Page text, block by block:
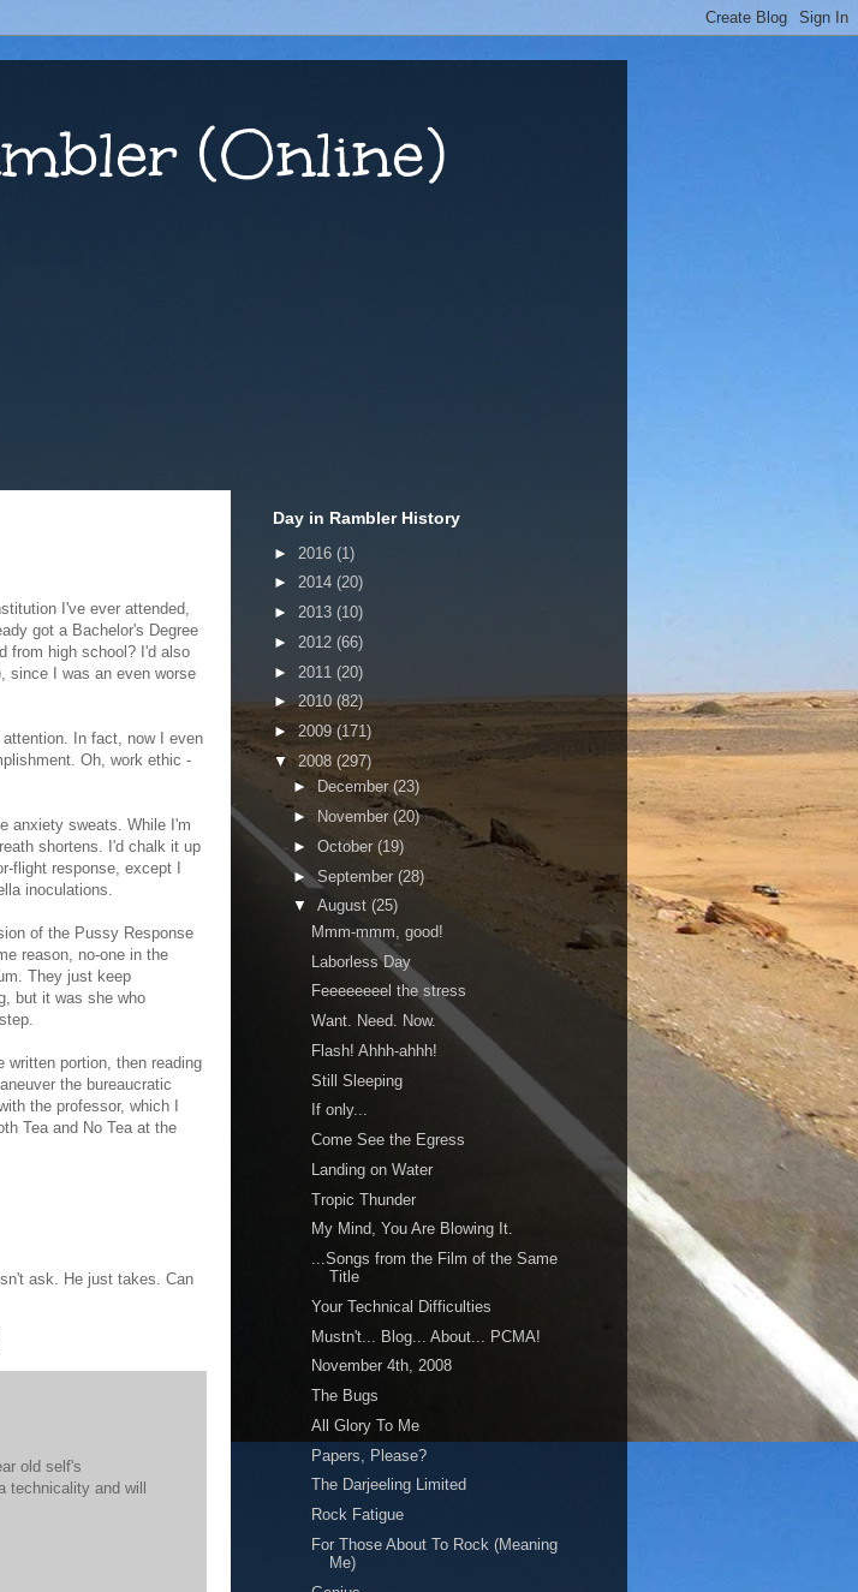
(Online)
I've ever attended,
got a Bachelor's Degree
from high school? I'd also
since I was an even worse
In fact, now I even
Oh, work ethic -
anxiety sweats. While I'm
shortens. I'd chalk it up
flight response, except I
inoculations.
of the Pussy Response
reason, no-one in the
They just keep
but it was she who
portion, then reading
the bureaucratic
the professor, which I
Tea and No Tea at the
ask. He just takes. Can
old self's
technicality and will
Day in Rambler History
► 2016 (1)
► 2014 (20)
► 2013 (10)
► 2012 (66)
► 2011 (20)
►2010(82)
► 2009 (171)
▼ 2008 (297)
►
December (23)
►
November (20)
► October (19)
►September (28)
▼ August (25)
Mmm-mmm, good!
Laborless Day
Feeeeeeeel the stress
Want. Need. Now.
Flash! Ahhh-ahhh!
Still Sleeping
If only...
Come See the Egress
Landing on Water
Tropic Thunder
My Mind, You Are Blowing It.
...Songs from the Film of the Same
Title
Your Technical Difficulties
Mustn't... Blog... About... PCMA!
November 4th, 2008
The Bugs
All Glory To Me
Papers, Please?
The Darjeeling Limited
Rock Fatigue
For Those About To Rock (Meaning
Me)